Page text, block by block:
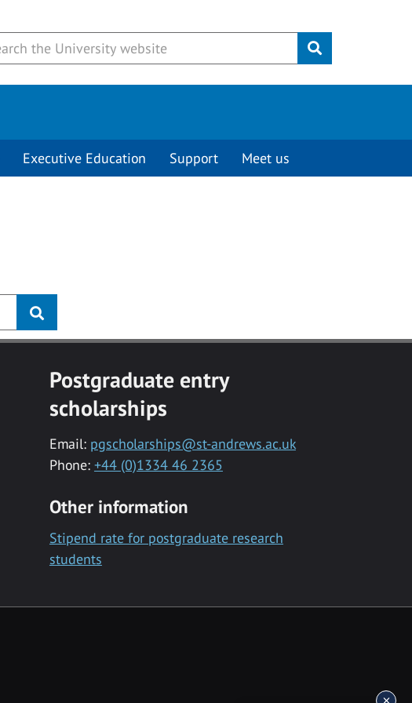
Submit
Executive Education Support Meet us
Postgraduate entry
scholarships
Email: pgscholarships@st-andrews.ac.uk
Phone: +44 (0)1334 46 2365
Other information
Stipend rate for postgraduate research
students